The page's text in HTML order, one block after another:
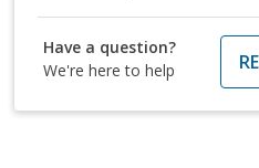
Have a question?
We're here to help